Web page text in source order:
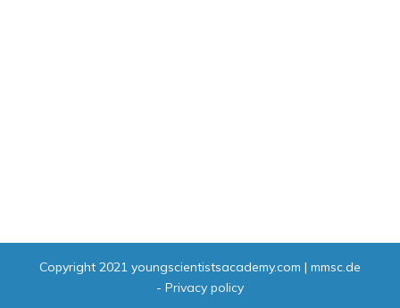
Copyright 2021 youngscientistsacademy.com | mmsc.de
- Privacy policy